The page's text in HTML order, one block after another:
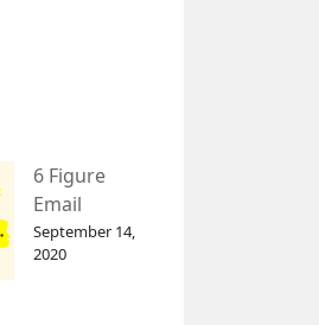
6 Figure
Email
Marketing
Tool
September 14,
2020